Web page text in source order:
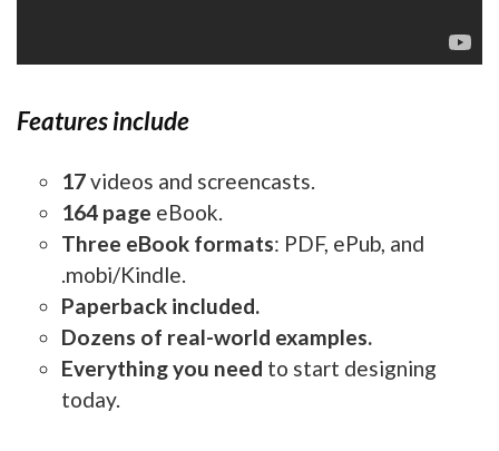
Features include
17videos and screencasts.
164 page eBook.
Three eBook formats: PDF, ePub, and
.mobi/Kindle.
Paperback included.
Dozens of real-world examples.
Everything you need to start designing
today.